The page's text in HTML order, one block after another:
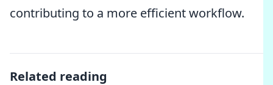
contributing to a more efficient workflow.
Related reading